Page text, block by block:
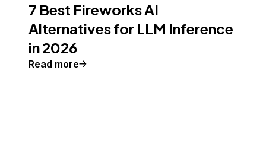
7 Best Fireworks AI
Alternatives for LLM Inference
in 2026
Read more